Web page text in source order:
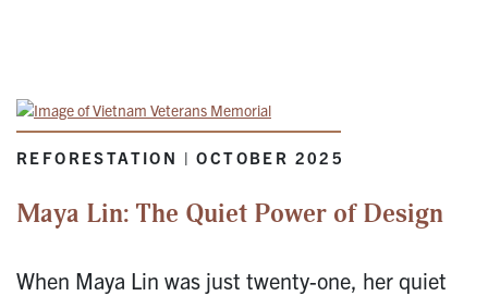
REFORESTATION | OCTOBER 2025
Maya Lin: The Quiet Power of Design
When Maya Lin was just twenty-one, her quiet